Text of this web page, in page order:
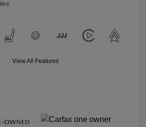
View All Features